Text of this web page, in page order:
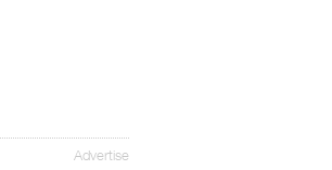
Advertise